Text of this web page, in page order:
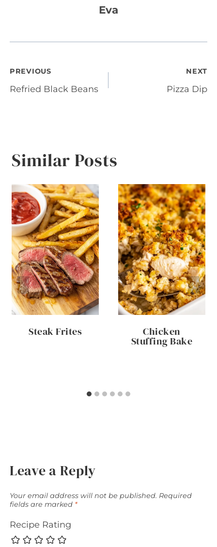
Eva
Post
navigation
PREVIOUS
Refried Black Beans
NEXT
Pizza Dip
Similar Posts
Steak Frites Chicken
Stuffing Bake
Leave a Reply
Your email address will not be published. Required
fields are marked *
Recipe Rating